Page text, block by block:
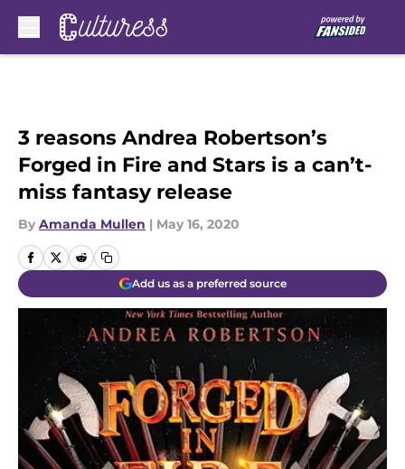
3 reasons Andrea Robertson’s
Forged in Fire and Stars is a can’t-
miss fantasy release
By Amanda Mullen | May 16, 2020
Add us as a preferred source